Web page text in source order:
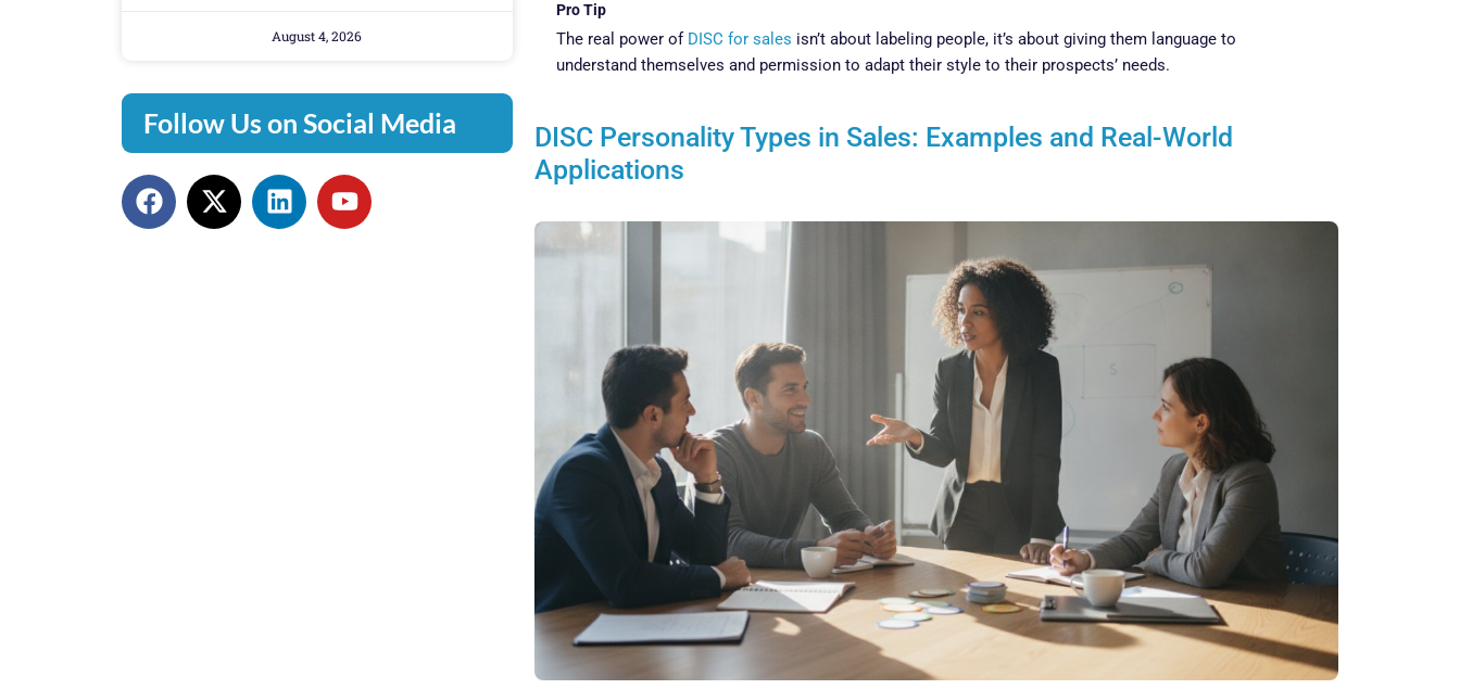
August 4, 2026
Follow Us on Social Media
Pro Tip
The real power of DISC for sales isn’t about labeling people, it’s about giving them language to
understand themselves and permission to adapt their style to their prospects’ needs.
DISC Personality Types in Sales: Examples and Real-World
Applications